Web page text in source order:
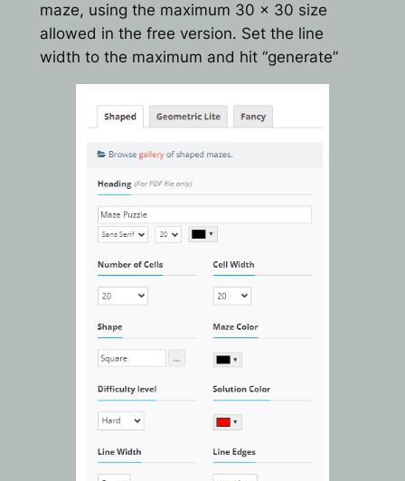
maze, using the maximum 30 x 30 size
allowed in the free version. Set the line
width to the maximum and hit “generate”